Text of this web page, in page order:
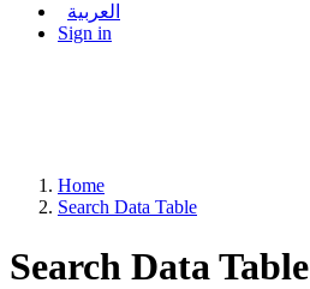
العربية
Sign in
Home
Search Data Table
Search Data Table